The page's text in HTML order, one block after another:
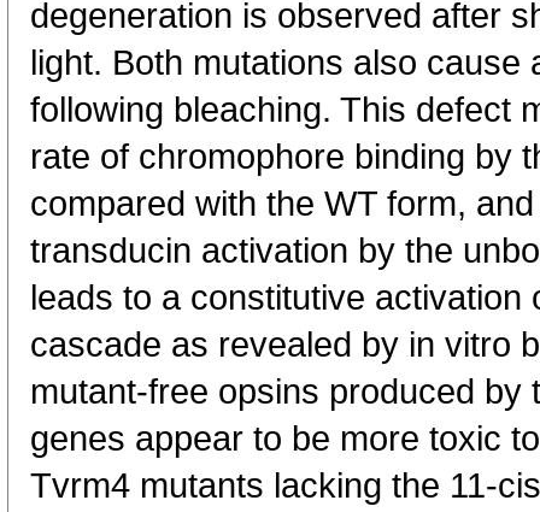
degeneration is observed after
light. Both mutations also cause
following bleaching. This defect
rate of chromophore binding by
compared with the WT form,
transducin activation by the
leads to a constitutive activation
cascade as revealed by in vitro
mutant-free opsins produced by
genes appear to be more toxic
Tvrm4 mutants lacking the 11-